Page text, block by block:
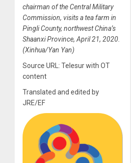
chairman of the Central Military
Commission, visits a tea farm in
Pingli County, northwest China’s
Shaanxi Province, April 21, 2020.
(Xinhua/Yan Yan)
Source URL: Telesur with OT
content
Translated and edited by
JRE/EF